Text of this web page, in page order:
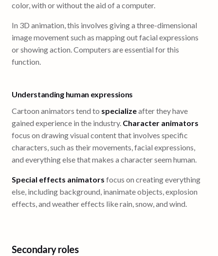
color, with or without the aid of a computer.
In 3D animation, this involves giving a three-dimensional
image movement such as mapping out facial expressions
or showing action. Computers are essential for this
function.
Understanding human expressions
Cartoon animators tend to specializeafter they have
gained experience in the industry. Character animators
focus on drawing visual content that involves specific
characters, such as their movements, facial expressions,
and everything else that makes a character seem human.
Special effects animators focus on creating everything
else, including background, inanimate objects, explosion
effects, and weather effects like rain, snow, and wind.
Secondary roles